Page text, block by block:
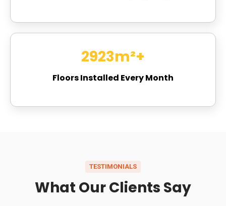
3067m²+
Floors Installed Every Month
TESTIMONIALS
What Our Clients Say